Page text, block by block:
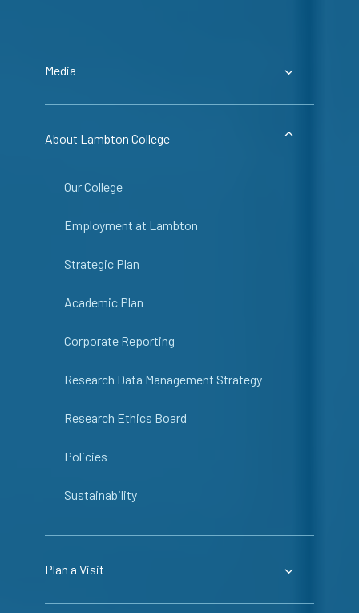
Media
About Lambton College
Our College
Employment at Lambton
Strategic Plan
Academic Plan
Corporate Reporting
Research Data Management Strategy
Research Ethics Board
Policies
Sustainability
Plan a Visit